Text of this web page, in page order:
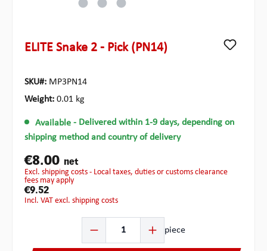
ELITE Snake 2 - Pick (PN14)
SKU#: MP3PN14
Weight: 0.01 kg
Available - Delivered within 1-9 days, depending on
shipping method and country of delivery
€8.00 net
excl. shipping costs - Local taxes, duties or customs clearance
fees may apply
€9.52
incl. VAT excl. shipping costs
piece